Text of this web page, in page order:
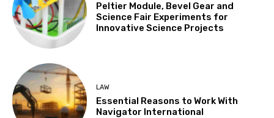
Peltier Module, Bevel Gear and
Science Fair Experiments for
Innovative Science Projects
LAW
Essential Reasons to Work With
Navigator International